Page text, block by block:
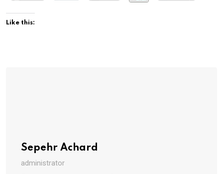
Like this:
Sepehr Achard
administrator